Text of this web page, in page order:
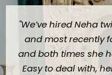
"We’ve hired Neha
and most recently
and both times she
Easy to deal with,